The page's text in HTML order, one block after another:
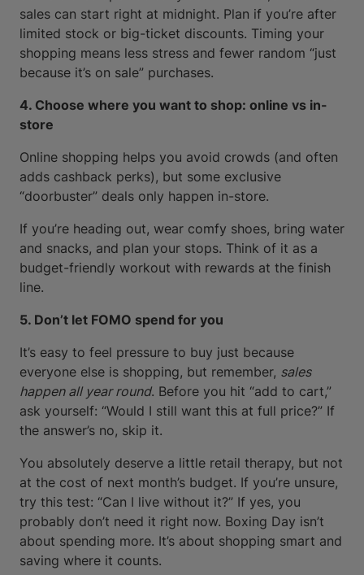
sales can start right at midnight. Plan if you’re after
limited stock or big-ticket discounts. Timing your
shopping means less stress and fewer random “just
because it’s on sale” purchases.
4. Choose where you want to shop: online vs in-
store
Online shopping helps you avoid crowds (and often
adds cashback perks), but some exclusive
“doorbuster” deals only happen in-store.
If you’re heading out, wear comfy shoes, bring water
and snacks, and plan your stops. Think of it as a
budget-friendly workout with rewards at the finish
line.
5. Don’t let FOMO spend for you
It’s easy to feel pressure to buy just because
everyone else is shopping, but remember, sales
happen all year round. Before you hit “add to cart,”
ask yourself: “Would I still want this at full price?” If
the answer’s no, skip it.
You absolutely deserve a little retail therapy, but not
at the cost of next month’s budget. If you’re unsure,
try this test: “Can I live without it?” If yes, you
probably don’t need it right now. Boxing Day isn’t
about spending more. It’s about shopping smart and
saving where it counts.